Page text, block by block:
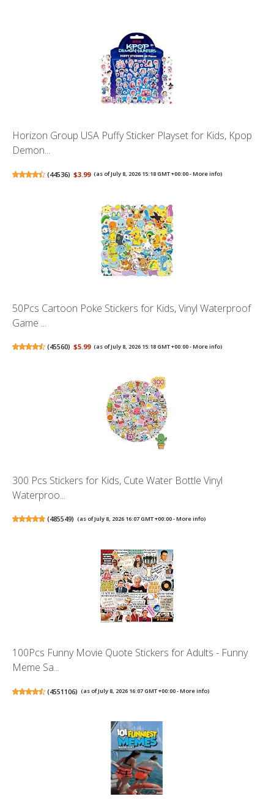
Horizon Group USA Puffy Sticker Playset for Kids, Kpop
Demon...
(44536) $3.99 (as of July 8, 2026 15:18 GMT +00:00 -More info)
50Pcs Cartoon Poke Stickers for Kids, Vinyl Waterproof
Game ...
(45560) $5.99 (as of July 8, 2026 15:18 GMT +00:00 -More info)
300 Pcs Stickers for Kids, Cute Water Bottle Vinyl
Waterproo...
(485549) (as of July 8, 2026 16:07 GMT +00:00 -More info)
100Pcs Funny Movie Quote Stickers for Adults - Funny
Meme Sa...
(4551106) (as of July 8, 2026 16:07 GMT +00:00 -More info)